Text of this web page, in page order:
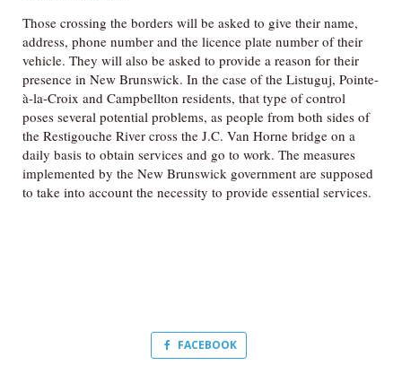
Those crossing the borders will be asked to give their name,
address, phone number and the licence plate number of their
vehicle. They will also be asked to provide a reason for their
presence in New Brunswick. In the case of the Listuguj, Pointe-
à-la-Croix and Campbellton residents, that type of control
poses several potential problems, as people from both sides of
the Restigouche River cross the J.C. Van Horne bridge on a
daily basis to obtain services and go to work. The measures
implemented by the New Brunswick government are supposed
to take into account the necessity to provide essential services.
FACEBOOK